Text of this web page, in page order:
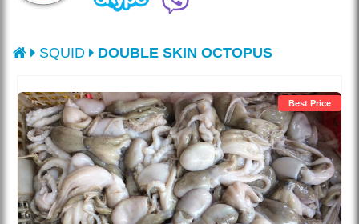
SQUID DOUBLE SKIN OCTOPUS
Best Price